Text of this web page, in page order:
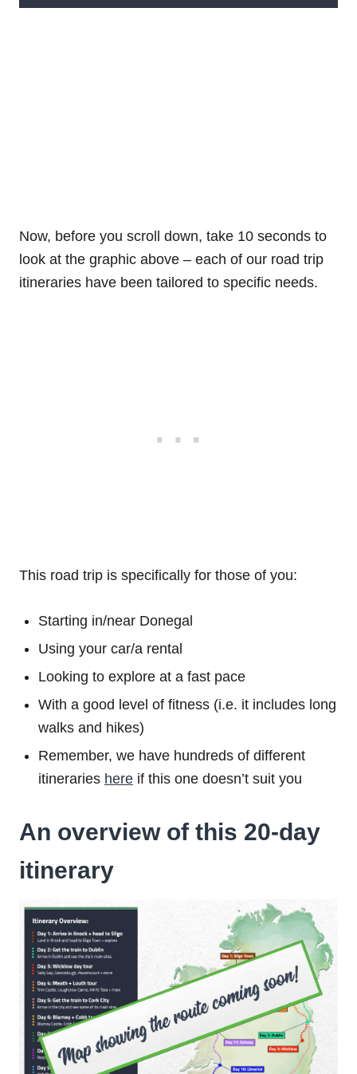
Now, before you scroll down, take 10 seconds to
look at the graphic above – each of our road trip
itineraries have been tailored to specific needs.
This road trip is specifically for those of you:
Starting in/near Donegal
Using your car/a rental
Looking to explore at a fast pace
With a good level of fitness (i.e. it includes long
walks and hikes)
Remember, we have hundreds of different
itineraries here if this one doesn’t suit you
An overview of this 20-day
itinerary